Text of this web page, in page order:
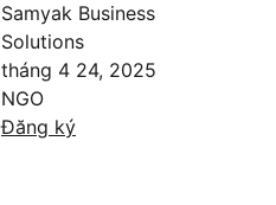
Samyak Business
Solutions
tháng 4 24, 2025
NGO
Đăng ký